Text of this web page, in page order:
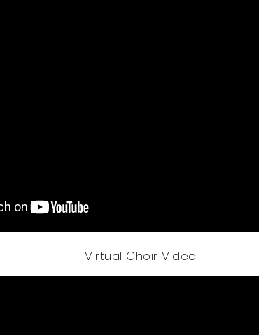
Virtual Choir Video